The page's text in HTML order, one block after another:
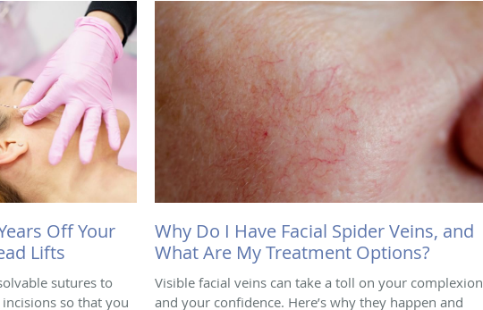
Off Your
Lifts
sutures to
so that you
Why Do I Have Facial Spider Veins, and
What Are My Treatment Options?
Visible facial veins can take a toll on your complexion
and your confidence. Here’s why they happen and